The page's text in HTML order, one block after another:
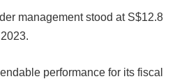
management stood at S$12.8
performance for its fiscal